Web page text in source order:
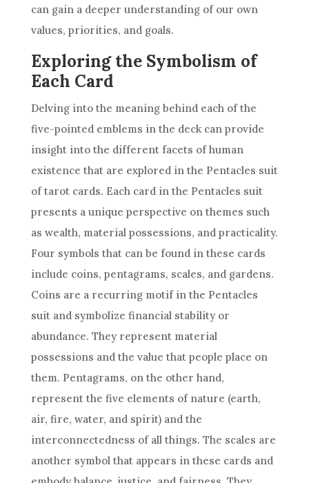
can gain a deeper understanding of our own
values, priorities, and goals.
Exploring the Symbolism of
Each Card
Delving into the meaning behind each of the
five-pointed emblems in the deckcan provide
insight into the different facets of human
existence that are explored in the Pentacles suit
oftarot cards. Each card in the Pentacles suit
presents a unique perspective on themes such
as wealth, material possessions, and practicality.
Four symbols that can be found in these cards
include coins, pentagrams, scales, and gardens.
Coins are a recurring motif in the Pentacles
suit and symbolize financial stability or
abundance. They represent material
possessions and the value that people place on
them. Pentagrams, on the other hand,
represent the five elements of nature (earth,
air, fire, water, and spirit) and the
interconnectedness of all things. The scales are
another symbol that appears in these cards and